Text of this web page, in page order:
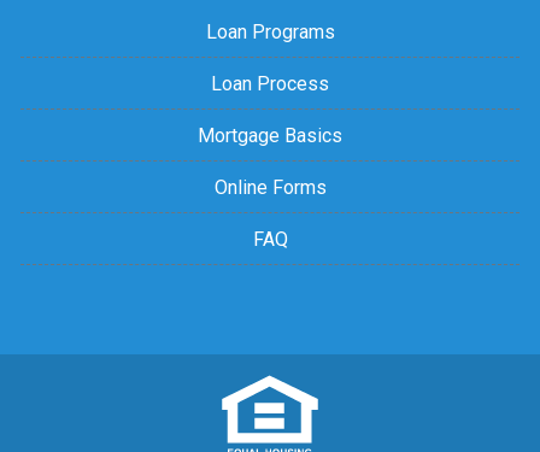
Loan Programs
Loan Process
Mortgage Basics
Online Forms
FAQ